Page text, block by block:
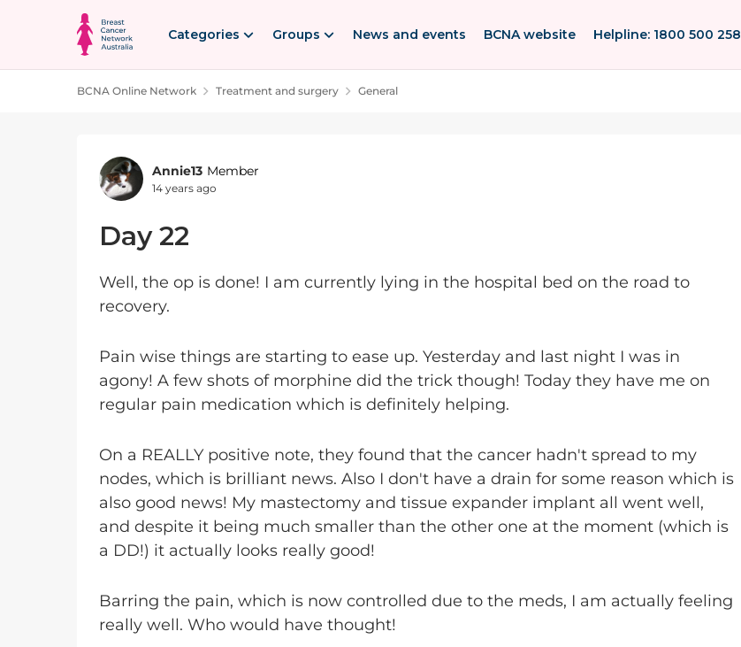
Skip to content
Categories Groups News and events BCNA website Helpline: 1800 500 258
BCNA Online Network Treatment and surgery General
Forum Discussion
Annie13 Member
14 years ago
Day 22
Well, the op is done! I am currently lying in the hospital bed on the road to
recovery.
Pain wise things are starting to ease up. Yesterday and last night I was in
agony! A few shots of morphine did the trick though! Today they have me on
regular pain medication which is definitely helping.
On a REALLY positive note, they found that the cancer hadn't spread to my
nodes, which is brilliant news. Also I don't have a drain for some reason which is
also good news! My mastectomy and tissue expander implant all went well,
and despite it being much smaller than the other one at the moment (which is
a DD!) it actually looks really good!
Barring the pain, which is now controlled due to the meds, I am actually feeling
really well. Who would have thought!